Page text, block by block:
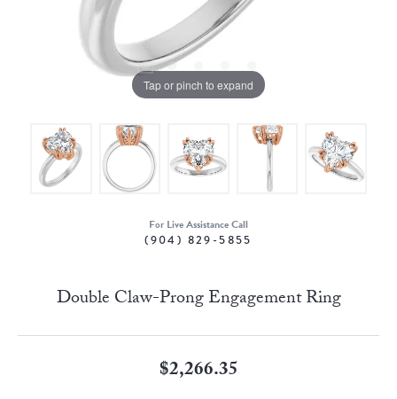
Tap or pinch to expand
For Live Assistance Call
(904) 829-5855
Double Claw-Prong Engagement Ring
$2,266.35